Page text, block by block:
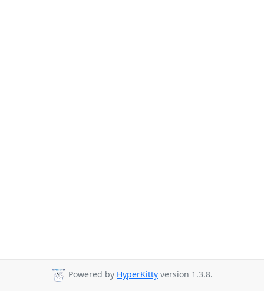
Powered by HyperKitty version 1.3.8.